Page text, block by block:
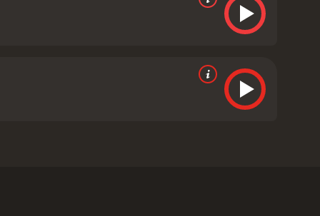
its promise of raunchy humor and wild antics. It
minutes. It has received mostly poor reviews from critics and viewers, who have given it an IMDb score of 5.2 and a MetaScore of 26.